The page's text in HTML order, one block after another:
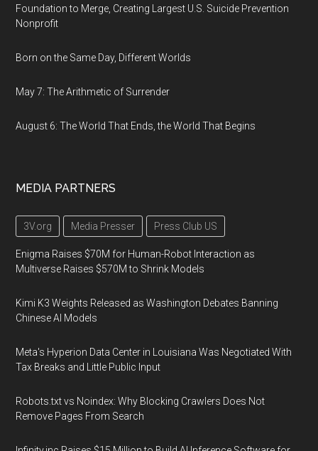
Foundation to Merge, Creating Largest U.S. Suicide Prevention
Nonprofit
Born on the Same Day, Different Worlds
May 7: The Arithmetic of Surrender
August 6: The World That Ends, the World That Begins
MEDIA PARTNERS
3V.org Media Presser Press Club US
Enigma Raises $70M for Human-Robot Interaction as
Multiverse Raises $570M to Shrink Models
Kimi K3 Weights Released as Washington Debates Banning
Chinese AI Models
Meta's Hyperion Data Center in Louisiana Was Negotiated With
Tax Breaks and Little Public Input
Robots.txt vs Noindex: Why Blocking Crawlers Does Not
Remove Pages From Search